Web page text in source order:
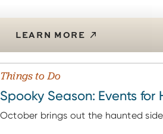
LEARN MORE
Things to Do
Spooky Season: Events
October brings out the haunted